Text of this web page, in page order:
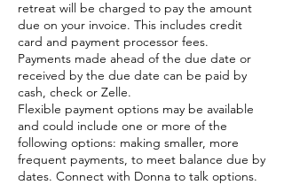
retreat will be charged to pay the amount
due on your invoice. This includes credit
card and payment processor fees.
Payments made ahead of the due date or
received by the due date can be paid by
cash, check or Zelle.
Flexible payment options may be available
and could include one or more of the
following options: making smaller, more
frequent payments, to meet balance due by
dates. Connect with Donna to talk options.